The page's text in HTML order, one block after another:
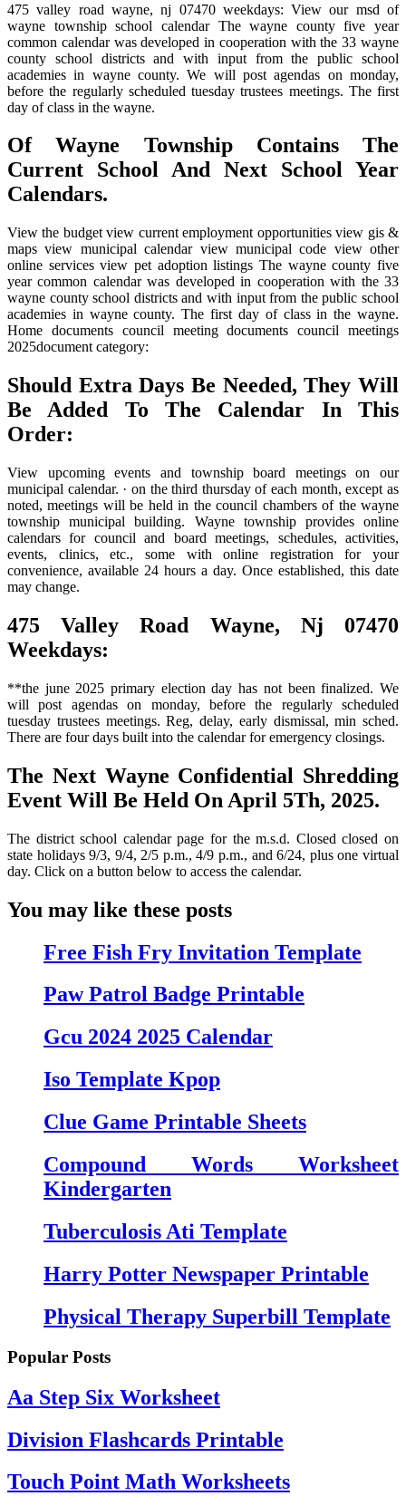
475 valley road wayne, nj 07470 weekdays: View our msd of
wayne township school calendar The wayne county five year
common calendar was developed in cooperation with the 33 wayne
county school districts and with input from the public school
academies in wayne county. We will post agendas on monday,
before the regularly scheduled tuesday trustees meetings. The first
day of class in the wayne.
Of Wayne Township Contains The
Current School And Next School Year
Calendars.
View the budget view current employment opportunities view gis &
maps view municipal calendar view municipal code view other
online services view pet adoption listings The wayne county five
year common calendar was developed in cooperation with the 33
wayne county school districts and with input from the public school
academies in wayne county. The first day of class in the wayne.
Home documents council meeting documents council meetings
2025document category:
Should Extra Days Be Needed, They Will
Be Added To The Calendar In This
Order:
View upcoming events and township board meetings on our
municipal calendar. · on the third thursday of each month, except as
noted, meetings will be held in the council chambers of the wayne
township municipal building. Wayne township provides online
calendars for council and board meetings, schedules, activities,
events, clinics, etc., some with online registration for your
convenience, available 24 hours a day. Once established, this date
may change.
475 Valley Road Wayne, Nj 07470
Weekdays:
**the june 2025 primary election day has not been finalized. We
will post agendas on monday, before the regularly scheduled
tuesday trustees meetings. Reg, delay, early dismissal, min sched.
There are four days built into the calendar for emergency closings.
The Next Wayne Confidential Shredding
Event Will Be Held On April 5Th, 2025.
The district school calendar page for the m.s.d. Closed closed on
state holidays 9/3, 9/4, 2/5 p.m., 4/9 p.m., and 6/24, plus one virtual
day. Click on a button below to access the calendar.
You may like these posts
Free Fish Fry Invitation Template
Paw Patrol Badge Printable
Gcu 2024 2025 Calendar
Iso Template Kpop
Clue Game Printable Sheets
Compound Words Worksheet
Kindergarten
Tuberculosis Ati Template
Harry Potter Newspaper Printable
Physical Therapy Superbill Template
Popular Posts
Aa Step Six Worksheet
Division Flashcards Printable
Touch Point Math Worksheets